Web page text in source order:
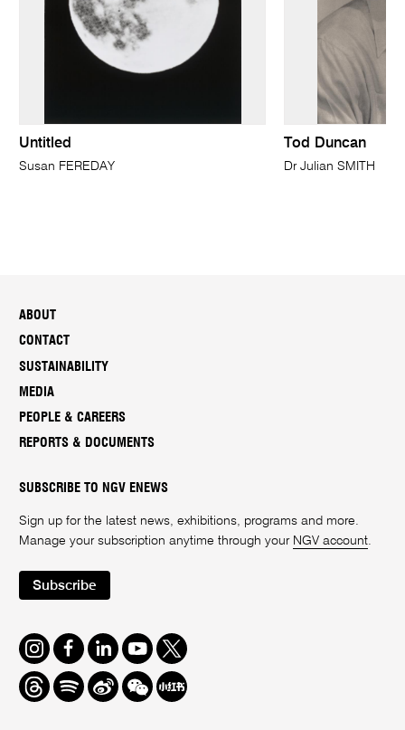
Untitled
Susan FEREDAY
Tod Duncan
Dr Julian SMITH
ABOUT
CONTACT
SUSTAINABILITY
MEDIA
PEOPLE & CAREERS
REPORTS & DOCUMENTS
SUBSCRIBE TO NGV ENEWS
Sign up for the latest news, exhibitions, programs and more.
Manage your subscription anytime through your NGV account
Subscribe
Instagram
FacebookLinkedInYoutube
Twitter
ThreadsSpotifyWeiboWe
Chat
Redbook